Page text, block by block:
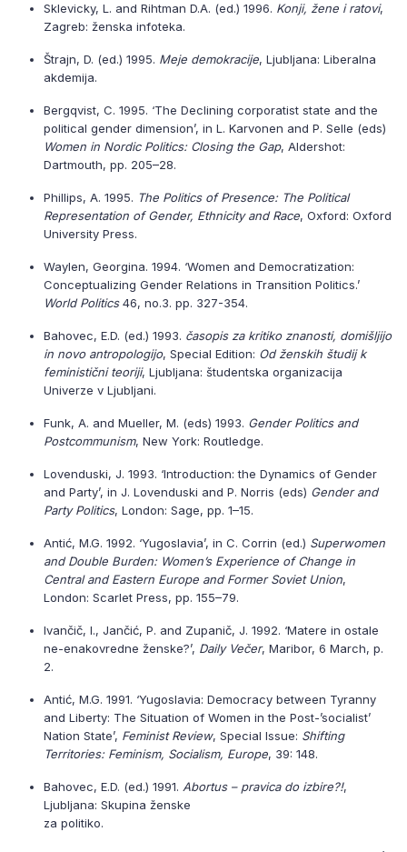
Sklevicky, L. and Rihtman D.A. (ed.) 1996. Konji, žene i ratovi,
Zagreb: ženska infoteka.
Štrajn, D. (ed.) 1995. Meje demokracije, Ljubljana: Liberalna
akdemija.
Bergqvist, C. 1995. ‘The Declining corporatist state and the
political gender dimension’, in L. Karvonen and P. Selle (eds)
Women in Nordic Politics: Closing the Gap, Aldershot:
Dartmouth, pp. 205–28.
Phillips, A. 1995. The Politics of Presence: The Political
Representation of Gender, Ethnicity and Race, Oxford: Oxford
University Press.
Waylen, Georgina. 1994. ‘Women and Democratization:
Conceptualizing Gender Relations in Transition Politics.’
World Politics46, no.3. pp. 327-354.
Bahovec, E.D. (ed.) 1993. časopis za kritiko znanosti, domišljijo
in novo antropologijo, Special Edition: Od ženskih študij k
feministični teoriji, Ljubljana: študentska organizacija
Univerze v Ljubljani.
Funk, A. and Mueller, M. (eds) 1993. Gender Politics and
Postcommunism, New York: Routledge.
Lovenduski, J. 1993. ‘Introduction: the Dynamics of Gender
and Party’, in J. Lovenduski and P. Norris (eds) Gender and
Party Politics, London: Sage, pp. 1–15.
Antić, M.G. 1992. ‘Yugoslavia’, in C. Corrin (ed.) Superwomen
and Double Burden: Women’s Experience of Change in
Central and Eastern Europe and Former Soviet Union,
London: Scarlet Press, pp. 155–79.
Ivančič, I., Jančić, P. and Zupanič, J. 1992. ‘Matere in ostale
ne-enakovredne ženske?’, Daily Večer, Maribor, 6 March, p.
2.
Antić, M.G. 1991. ‘Yugoslavia: Democracy between Tyranny
and Liberty: The Situation of Women in the Post-’socialist’
Nation State’, Feminist Review, Special Issue: Shifting
Territories: Feminism, Socialism, Europe, 39: 148.
Bahovec, E.D. (ed.) 1991. Abortus – pravica do izbire?!,
Ljubljana: Skupina ženske
za politiko.